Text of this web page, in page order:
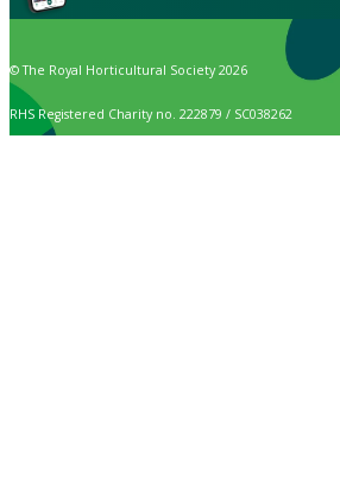
© The Royal Horticultural Society 2026
RHS Registered Charity no. 222879 / SC038262